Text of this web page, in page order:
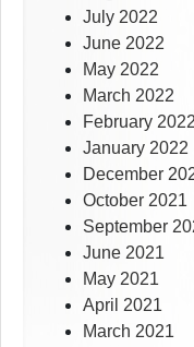
July 2022
June 2022
May 2022
March 2022
February 2022
January 2022
December
October 2021
September
June 2021
May 2021
April 2021
March 2021